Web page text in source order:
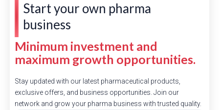
Start your own pharma
business
Minimum investment and
maximum growth opportunities.
Stay updated with our latest pharmaceutical products,
exclusive offers, and business opportunities. Join our
network and grow your pharma business with trusted quality.